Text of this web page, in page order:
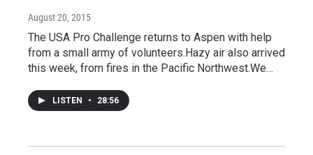
August 20, 2015
The USA Pro Challenge returns to Aspen with help
from a small army of volunteers.Hazy air also arrived
this week, from fires in the Pacific Northwest.We…
LISTEN • 28:56